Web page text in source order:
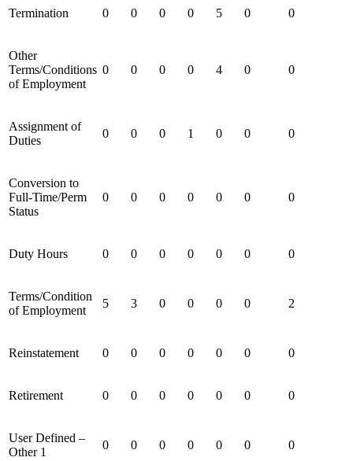
Termination 0 0 0 0 5 0 0
Other
Terms/Conditions
of Employment
0 0 0 0 4 0 0
Assignment of
Duties
0 0 0 1 0 0 0
Conversion to
Full-Time/Perm
Status
0 0 0 0 0 0 0
Duty Hours 0 0 0 0 0 0 0
Terms/Condition
of Employment
5 3 0 0 0 0 2
Reinstatement 0 0 0 0 0 0 0
Retirement 0 0 0 0 0 0 0
User Defined –
Other 1
0 0 0 0 0 0 0